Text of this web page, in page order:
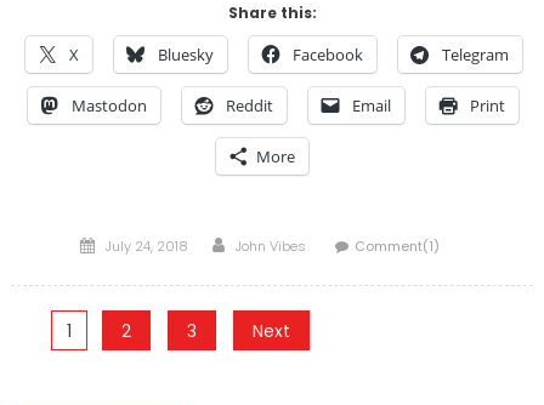
Share this:
X Bluesky Facebook Telegram
Mastodon Reddit Email Print
More
Posted
July 24, 2018 Author
John Vibes Comment(1)
Posts
1 2 3 Next